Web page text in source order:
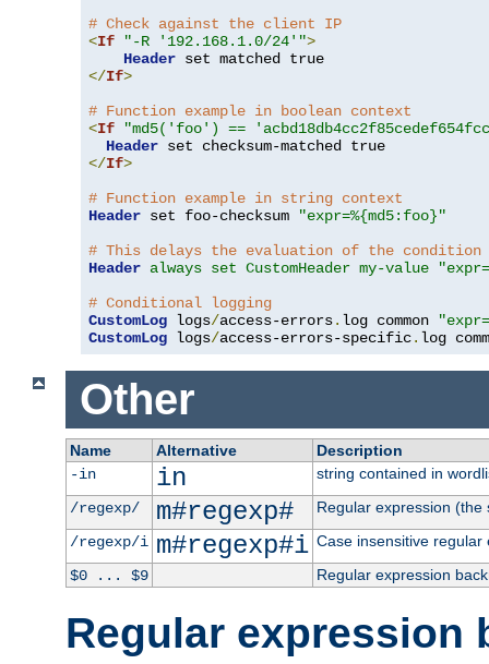
# Check against the client IP
<If "-R '192.168.1.0/24'">
Header
</If>
# Function example in boolean context
<If
"md5('foo') ==
Header
</If>
# Function example in string context
Header set foo-checksum
"expr=%{md5:foo}"
# This delays the evaluation of the condition
Header always set CustomHeader my-value
# Conditional logging
CustomLog logs/access-errors. log common
CustomLog logs/access-errors-specific. log
Other
Name Alternative
Description
-in
in
string contained in
/regexp/
m#regexp#
Regular expression
/regexp/i m#regexp#i Case insensitive regular
$0 ... $9
Regular expression
Regular expression